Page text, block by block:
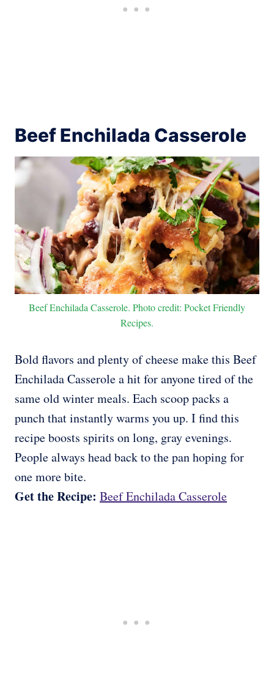
Beef Enchilada Casserole
Beef Enchilada Casserole. Photo credit: Pocket Friendly
Recipes.
Bold flavors and plenty of cheese make this Beef
Enchilada Casserole a hit for anyone tired of the
same old winter meals. Each scoop packs a
punch that instantly warms you up. I find this
recipe boosts spirits on long, gray evenings.
People always head back to the pan hoping for
one more bite.
Get the Recipe: Beef Enchilada Casserole